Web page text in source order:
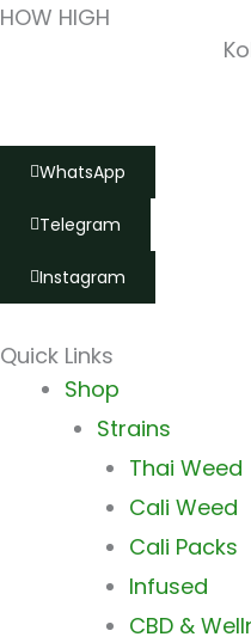
HOW HIGH
WhatsApp
Telegram
Instagram
Quick Links
Main Shop
Strains
Thai Weed
Cali Weed
Cali Packs
Infused
CBD &